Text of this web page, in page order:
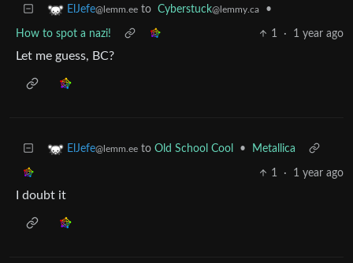
ElJefe@lemm.ee to Cyberstuck@lemmy.ca •
How to spot a nazi! 1 · 1 year ago
Let me guess, BC?
ElJefe@lemm.ee to Old School Cool • Metallica
1 · 1 year ago
I doubt it